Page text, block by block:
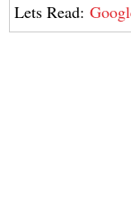
Lets Read: